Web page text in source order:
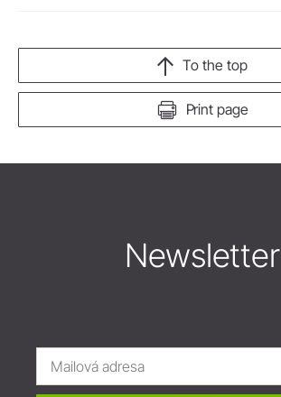
Print page
To the top
Newsletter